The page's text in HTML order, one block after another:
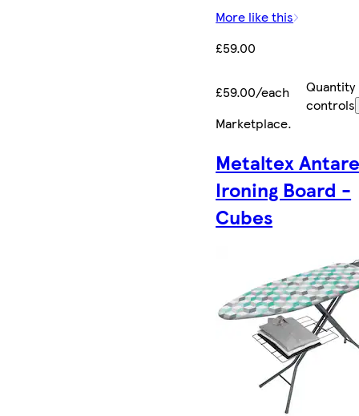
More like this
£59.00
£59.00/each
Quantity
controls
Marketplace.
Metaltex
Ironing Board -
Cubes